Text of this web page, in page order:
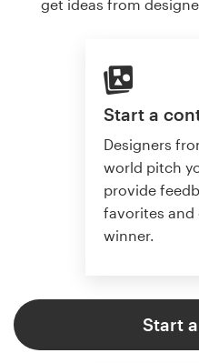
get ideas from
Start a
Designers
world pitch
provide
favorites and
winner.
Start